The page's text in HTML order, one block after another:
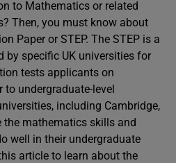
to Mathematics or related
Then, you must know about
Paper or STEP. The STEP is a
by specific UK universities for
tests applicants on
undergraduate-level
including Cambridge,
the mathematics skills and
well in their undergraduate
article to learn about the